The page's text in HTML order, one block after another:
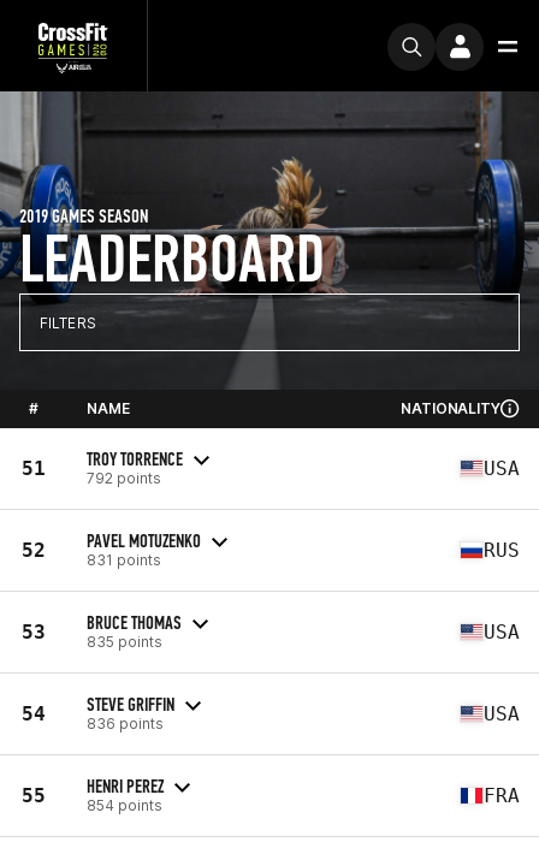
LEADERBOARD
2019 GAMES SEASON
FILTERS
# NAME NATIONALITY
51 TROY TORRENCE
792 points USA
52 PAVEL MOTUZENKO
831 points RUS
53 BRUCE THOMAS
835 points USA
54 STEVE GRIFFIN
836 points USA
55 HENRI PEREZ
854 points FRA